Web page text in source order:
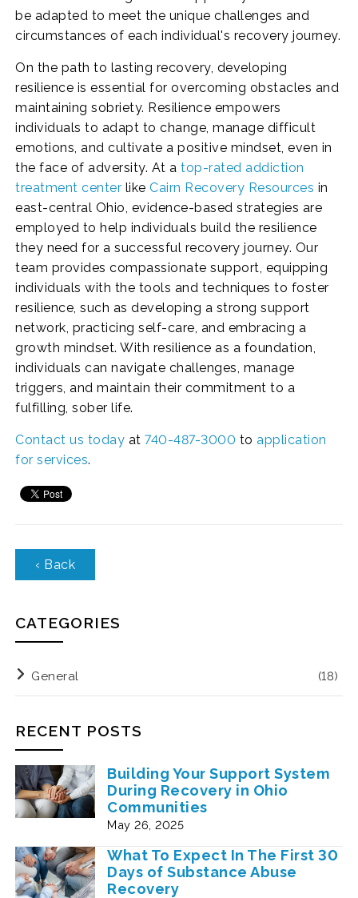
be adapted to meet the unique challenges and
circumstances of each individual's recovery journey.
On the path to lasting recovery, developing
resilience is essential for overcoming obstacles and
maintaining sobriety. Resilience empowers
individuals to adapt to change, manage difficult
emotions, and cultivate a positive mindset, even in
the face of adversity. At atop-rated addiction
treatment center likeCairn Recovery Resources in
east-central Ohio, evidence-based strategies are
employed to help individuals build the resilience
they need for a successful recovery journey. Our
team provides compassionate support, equipping
individuals with the tools and techniques to foster
resilience, such as developing a strong support
network, practicing self-care, and embracing a
growth mindset. With resilience as a foundation,
individuals can navigate challenges, manage
triggers, and maintain their commitment to a
fulfilling, sober life.
Contact us today at740-487-3000 toapplication
for services.
‹ Back
CATEGORIES
General (18)
RECENT POSTS
Building Your Support System
During Recovery in Ohio
Communities
May 26, 2025
What To Expect In The First 30
Days of Substance Abuse
Recovery